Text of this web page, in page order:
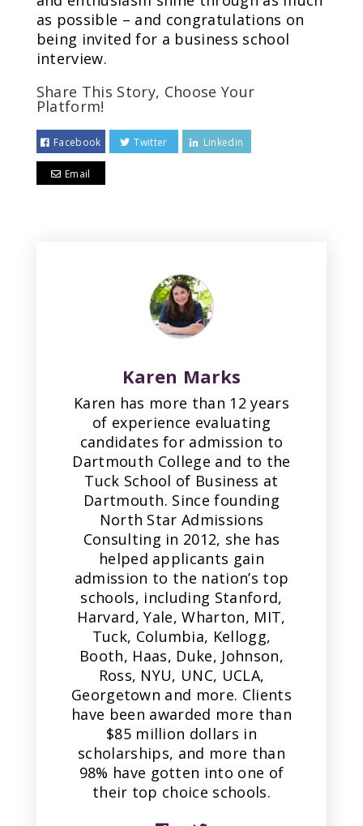
as possible – and congratulations on
being invited for a business school
interview.
Share This Story, Choose Your
Platform!
Facebook Twitter Linkedin
Email
Karen Marks
Karen has more than 12 years
of experience evaluating
candidates for admission to
Dartmouth College and to the
Tuck School of Business at
Dartmouth. Since founding
North Star Admissions
Consulting in 2012, she has
helped applicants gain
admission to the nation’s top
schools, including Stanford,
Harvard, Yale, Wharton, MIT,
Tuck, Columbia, Kellogg,
Booth, Haas, Duke, Johnson,
Ross, NYU, UNC, UCLA,
Georgetown and more. Clients
have been awarded more than
$85 million dollars in
scholarships, and more than
98% have gotten into one of
their top choice schools.